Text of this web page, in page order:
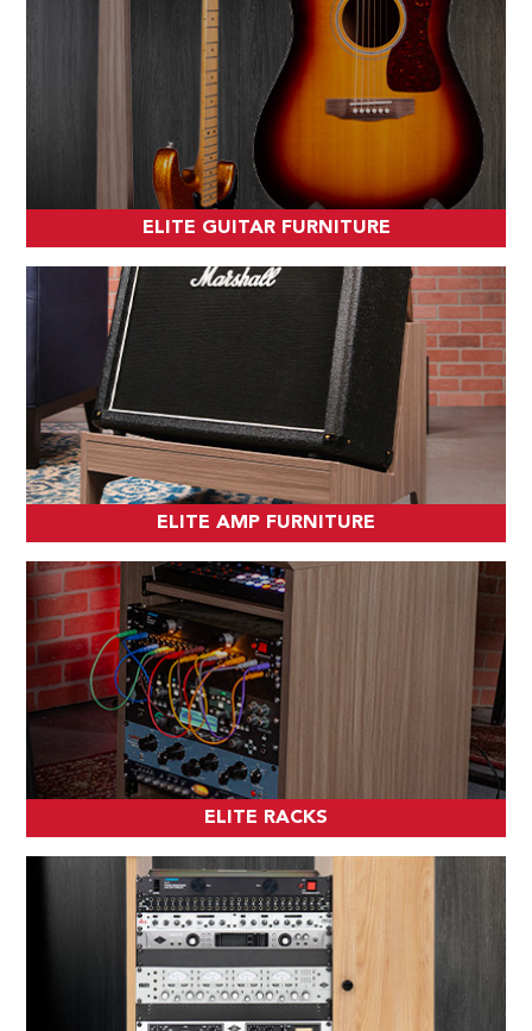
ELITE GUITAR FURNITURE
ELITE AMP FURNITURE
ELITE RACKS